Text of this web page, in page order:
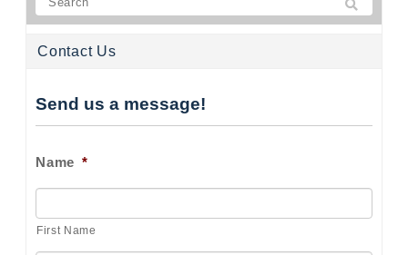
Contact Us
Send us a message!
Name *
First Name